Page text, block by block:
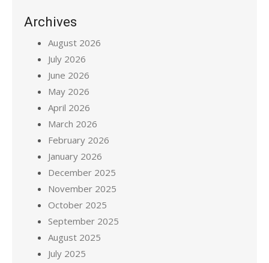
Archives
August 2026
July 2026
June 2026
May 2026
April 2026
March 2026
February 2026
January 2026
December 2025
November 2025
October 2025
September 2025
August 2025
July 2025